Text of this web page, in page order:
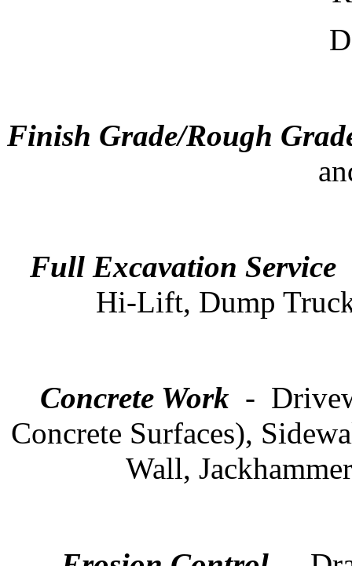
Finish Grade/Rough
Full Excavation Service
Hi-Lift, Dump
Concrete Work -
Concrete Surfaces),
Wall,